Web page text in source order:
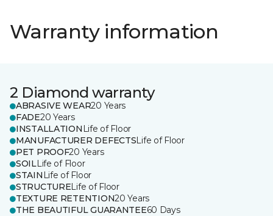
Warranty information
2 Diamond warranty
ABRASIVE WEAR20 Years
FADE20 Years
INSTALLATION Life of Floor
MANUFACTURER DEFECTSLife of Floor
PET PROOF20 Years
SOILLife of Floor
STAIN Life of Floor
STRUCTURELife of Floor
TEXTURE RETENTION20 Years
THE BEAUTIFUL GUARANTEE60 Days